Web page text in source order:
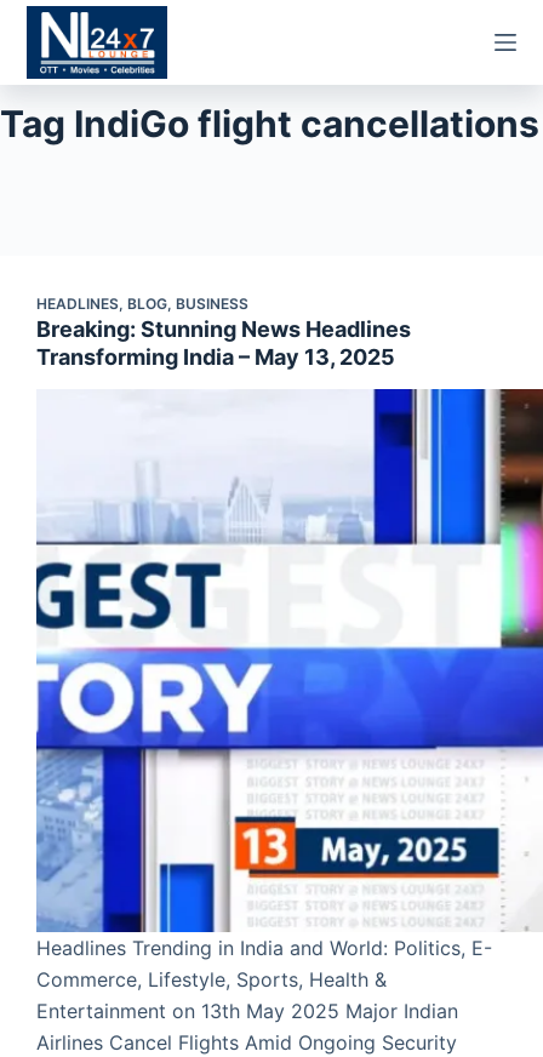
content
Tag IndiGo flight cancellations
HEADLINES, BLOG, BUSINESS
Breaking: Stunning News Headlines
Transforming India – May 13, 2025
Headlines Trending in India and World: Politics, E-
Commerce, Lifestyle, Sports, Health &
Entertainment on 13th May 2025 Major Indian
Airlines Cancel Flights Amid Ongoing Security